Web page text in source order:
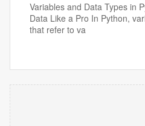
Variables and Data Types in
Data Like a Pro In Python,
that refer to va